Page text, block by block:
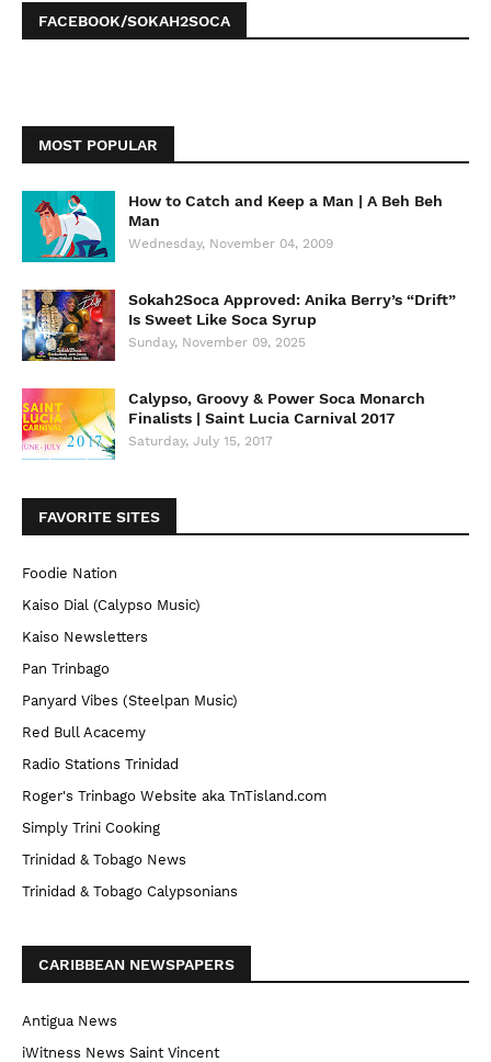
FACEBOOK/SOKAH2SOCA
MOST POPULAR
How to Catch and Keep a Man | A Beh Beh
Man
Wednesday, November 04, 2009
Sokah2Soca Approved: Anika Berry’s “Drift”
Is Sweet Like Soca Syrup
Sunday, November 09, 2025
Calypso, Groovy & Power Soca Monarch
Finalists | Saint Lucia Carnival 2017
Saturday, July 15, 2017
FAVORITE SITES
Foodie Nation
Kaiso Dial (Calypso Music)
Kaiso Newsletters
Pan Trinbago
Panyard Vibes (Steelpan Music)
Red Bull Acacemy
Radio Stations Trinidad
Roger's Trinbago Website aka TnTisland.com
Simply Trini Cooking
Trinidad & Tobago News
Trinidad & Tobago Calypsonians
CARIBBEAN NEWSPAPERS
Antigua News
iWitness News Saint Vincent